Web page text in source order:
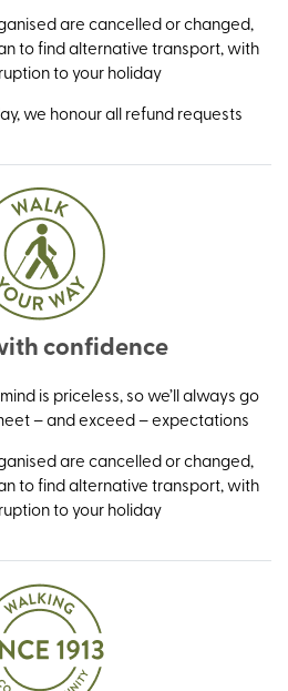
are cancelled or changed,
to find alternative transport, with
to your holiday
we honour all refund requests
confidence
is priceless, so we’ll always go
– and exceed – expectations
are cancelled or changed,
to find alternative transport, with
to your holiday